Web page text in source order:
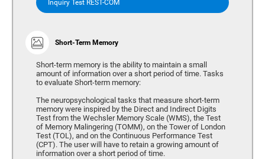
Inquiry Test REST-COM
Short-Term Memory
Short-term memory is the ability to maintain a small
amount of information over a short period of time. Tasks
to evaluate Short-term memory:
The neuropsychological tasks that measure short-term
memory were inspired by the Direct and Indirect Digits
Test from the Wechsler Memory Scale (WMS), the Test
of Memory Malingering (TOMM), on the Tower of London
Test (TOL), and on the Continuous Performance Test
(CPT). The user will have to retain a growing amount of
information over a short period of time.